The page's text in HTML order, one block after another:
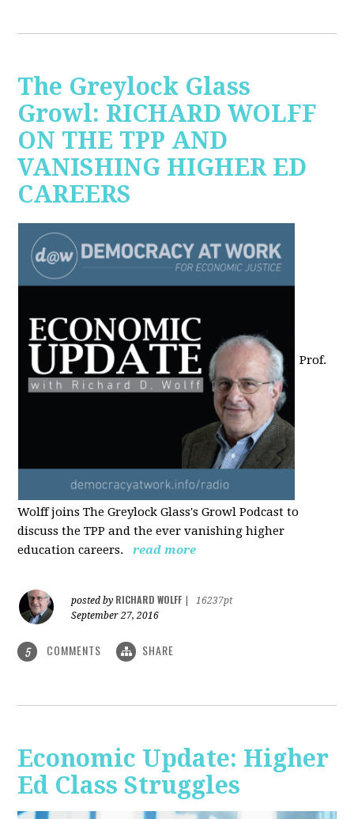
The Greylock Glass
Growl: RICHARD WOLFF
ON THE TPP AND
VANISHING HIGHER ED
CAREERS
Prof.
Wolff joins The Greylock Glass's Growl Podcast to
discuss the TPP and the ever vanishing higher
education careers.
read more
posted by RICHARD WOLFF
16237pt
September 27, 2016
5 COMMENTS SHARE
Economic Update: Higher
Ed Class Struggles